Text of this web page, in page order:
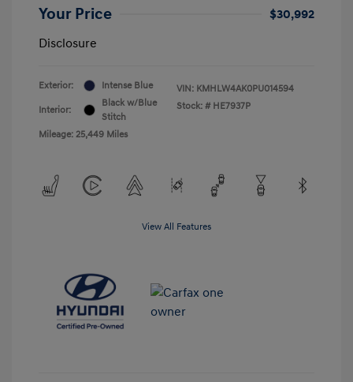
Your Price
$30,992
Disclosure
Exterior: Intense Blue
Interior:
Black w/Blue
Stitch
Mileage: 25,449 Miles
VIN: KMHLW4AK0PU014594
Stock: # HE7937P
View All Features